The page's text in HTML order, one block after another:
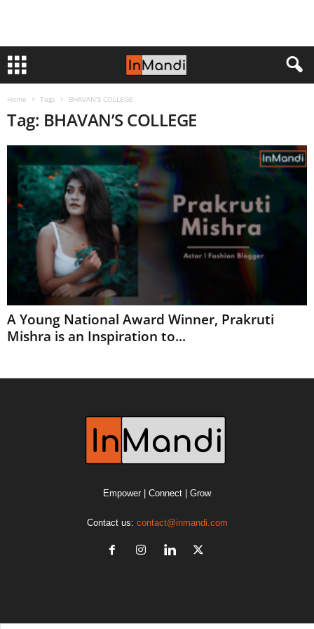
Home Tags BHAVAN’S COLLEGE
Tag: BHAVAN’S COLLEGE
A Young National Award Winner, Prakruti
Mishra is an Inspiration to...
Empower | Connect | Grow
Contact us: contact@inmandi.com